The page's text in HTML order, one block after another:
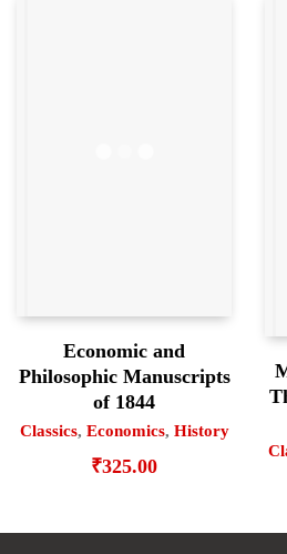
Economic and
Philosophic Manuscripts
of 1844
Classics, Economics, History
₹325.00